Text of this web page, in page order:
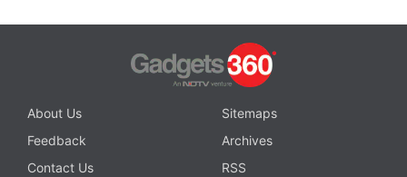
About Us
Sitemaps
Feedback
Archives
Contact Us
RSS